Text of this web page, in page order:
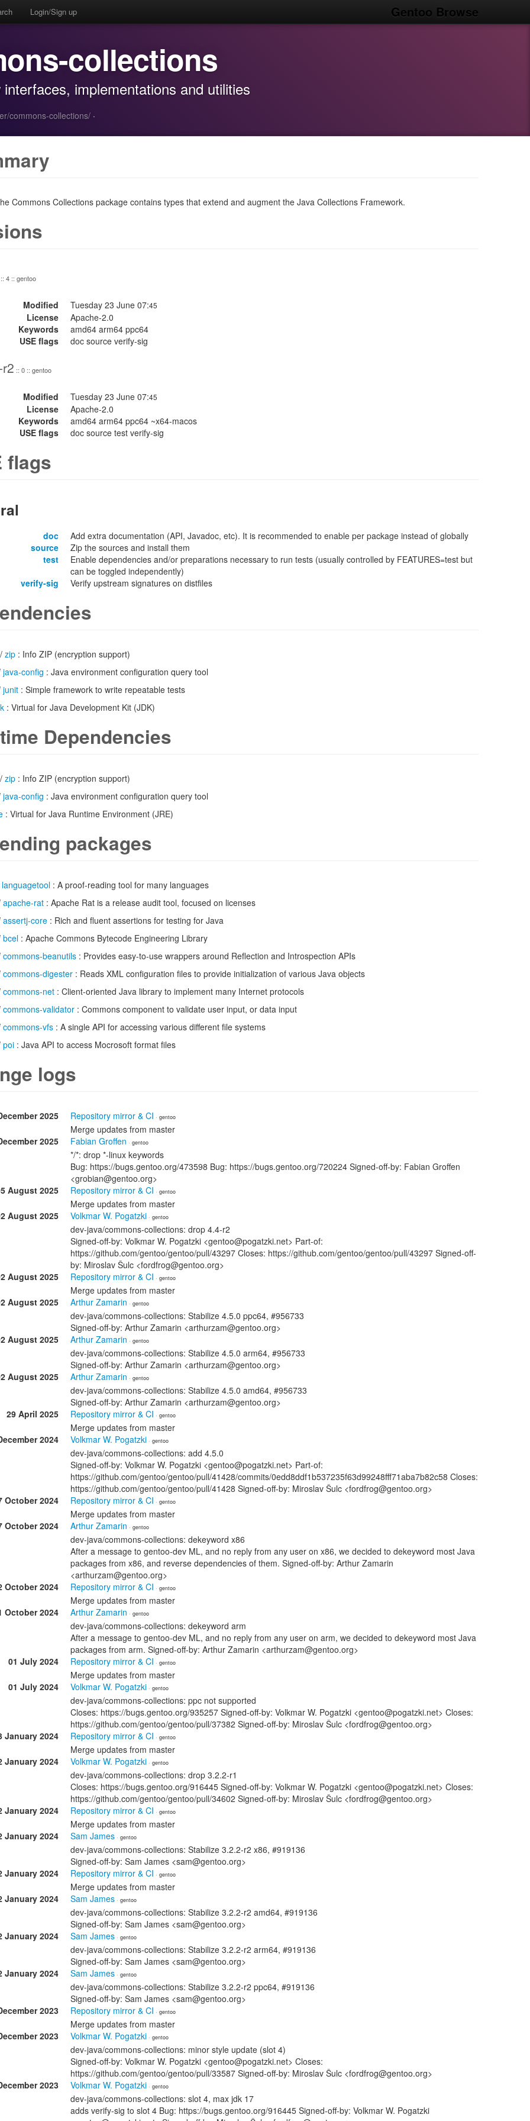
Gentoo Browse
Login/Sign up
collections
implementations and utilities
commons-collections/ ·
Commons Collections package contains types that extend and augment the Java Collections Framework.
:: 4 :: gentoo
Modified Tuesday 23 June 07:45
License
Apache-2.0
Keywords
amd64 arm64 ppc64
USE flags
doc source verify-sig
:: 0 :: gentoo
Modified Tuesday 23 June 07:45
License
Apache-2.0
Keywords
amd64 arm64 ppc64 ~x64-macos
USE flags
doc source test verify-sig
flags
doc
Add extra documentation (API, Javadoc, etc). It is recommended to enable per package instead of globally
source
Zip the sources and install them
test
Enable dependencies and/or preparations necessary to run tests (usually controlled by FEATURES=test but
can be toggled independently)
verify-sig
Verify upstream signatures on distfiles
/ zip : Info ZIP (encryption support)
java-config : Java environment configuration query tool
junit : Simple framework to write repeatable tests
: Virtual for Java Development Kit (JDK)
Dependencies
/ zip : Info ZIP (encryption support)
java-config : Java environment configuration query tool
: Virtual for Java Runtime Environment (JRE)
packages
languagetool : A proof-reading tool for many languages
apache-rat : Apache Rat is a release audit tool, focused on licenses
assertj-core : Rich and fluent assertions for testing for Java
bcel : Apache Commons Bytecode Engineering Library
commons-beanutils : Provides easy-to-use wrappers around Reflection and Introspection APIs
commons-digester : Reads XML configuration files to provide initialization of various Java objects
commons-net : Client-oriented Java library to implement many Internet protocols
commons-validator : Commons component to validate user input, or data input
commons-vfs : A single API for accessing various different file systems
poi : Java API to access Mocrosoft format files
logs
2025 Repository mirror & CI · gentoo
Merge updates from master
2025
Fabian Groffen · gentoo
*/*: drop *-linux keywords
Bug: https://bugs.gentoo.org/473598 Bug: https://bugs.gentoo.org/720224 Signed-off-by: Fabian Groffen
<grobian@gentoo.org>
August 2025
Repository mirror & CI · gentoo
Merge updates from master
August 2025
Volkmar W. Pogatzki · gentoo
dev-java/commons-collections: drop 4.4-r2
Signed-off-by: Volkmar W. Pogatzki <gentoo@pogatzki.net> Part-of:
https://github.com/gentoo/gentoo/pull/43297 Closes: https://github.com/gentoo/gentoo/pull/43297 Signed-off-
by: Miroslav Šulc <fordfrog@gentoo.org>
August 2025
Repository mirror & CI · gentoo
Merge updates from master
August 2025
Arthur Zamarin · gentoo
dev-java/commons-collections: Stabilize 4.5.0 ppc64, #956733
Signed-off-by: Arthur Zamarin <arthurzam@gentoo.org>
August 2025
Arthur Zamarin · gentoo
dev-java/commons-collections: Stabilize 4.5.0 arm64, #956733
Signed-off-by: Arthur Zamarin <arthurzam@gentoo.org>
August 2025
Arthur Zamarin · gentoo
dev-java/commons-collections: Stabilize 4.5.0 amd64, #956733
Signed-off-by: Arthur Zamarin <arthurzam@gentoo.org>
29 April 2025
Repository mirror & CI · gentoo
Merge updates from master
2024
Volkmar W. Pogatzki · gentoo
dev-java/commons-collections: add 4.5.0
Signed-off-by: Volkmar W. Pogatzki <gentoo@pogatzki.net> Part-of:
https://github.com/gentoo/gentoo/pull/41428/commits/0edd8ddf1b537235f63d99248fff71aba7b82c58 Closes:
https://github.com/gentoo/gentoo/pull/41428 Signed-off-by: Miroslav Šulc <fordfrog@gentoo.org>
October 2024
Repository mirror & CI · gentoo
Merge updates from master
October 2024
Arthur Zamarin · gentoo
dev-java/commons-collections: dekeyword x86
After a message to gentoo-dev ML, and no reply from any user on x86, we decided to dekeyword most Java
packages from x86, and reverse dependencies of them. Signed-off-by: Arthur Zamarin
<arthurzam@gentoo.org>
October 2024
Repository mirror & CI · gentoo
Merge updates from master
October 2024
Arthur Zamarin · gentoo
dev-java/commons-collections: dekeyword arm
After a message to gentoo-dev ML, and no reply from any user on arm, we decided to dekeyword most Java
packages from arm. Signed-off-by: Arthur Zamarin <arthurzam@gentoo.org>
01 July 2024
Repository mirror & CI · gentoo
Merge updates from master
01 July 2024
Volkmar W. Pogatzki · gentoo
dev-java/commons-collections: ppc not supported
Closes: https://bugs.gentoo.org/935257 Signed-off-by: Volkmar W. Pogatzki <gentoo@pogatzki.net> Closes:
https://github.com/gentoo/gentoo/pull/37382 Signed-off-by: Miroslav Šulc <fordfrog@gentoo.org>
January 2024
Repository mirror & CI · gentoo
Merge updates from master
January 2024
Volkmar W. Pogatzki · gentoo
dev-java/commons-collections: drop 3.2.2-r1
Closes: https://bugs.gentoo.org/916445 Signed-off-by: Volkmar W. Pogatzki <gentoo@pogatzki.net> Closes:
https://github.com/gentoo/gentoo/pull/34602 Signed-off-by: Miroslav Šulc <fordfrog@gentoo.org>
January 2024
Repository mirror & CI · gentoo
Merge updates from master
January 2024
Sam James · gentoo
dev-java/commons-collections: Stabilize 3.2.2-r2 x86, #919136
Signed-off-by: Sam James <sam@gentoo.org>
January 2024
Repository mirror & CI · gentoo
Merge updates from master
January 2024
Sam James · gentoo
dev-java/commons-collections: Stabilize 3.2.2-r2 amd64, #919136
Signed-off-by: Sam James <sam@gentoo.org>
January 2024
Sam James · gentoo
dev-java/commons-collections: Stabilize 3.2.2-r2 arm64, #919136
Signed-off-by: Sam James <sam@gentoo.org>
January 2024
Sam James · gentoo
dev-java/commons-collections: Stabilize 3.2.2-r2 ppc64, #919136
Signed-off-by: Sam James <sam@gentoo.org>
2023
Repository mirror & CI · gentoo
Merge updates from master
2023
Volkmar W. Pogatzki · gentoo
dev-java/commons-collections: minor style update (slot 4)
Signed-off-by: Volkmar W. Pogatzki <gentoo@pogatzki.net> Closes:
https://github.com/gentoo/gentoo/pull/33587 Signed-off-by: Miroslav Šulc <fordfrog@gentoo.org>
2023
Volkmar W. Pogatzki · gentoo
dev-java/commons-collections: slot 4, max jdk 17
adds verify-sig to slot 4 Bug: https://bugs.gentoo.org/916445 Signed-off-by: Volkmar W. Pogatzki